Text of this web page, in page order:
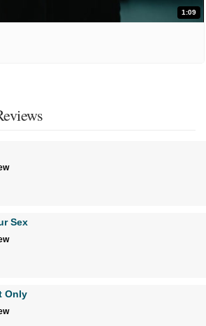
1:09
Sex
Only